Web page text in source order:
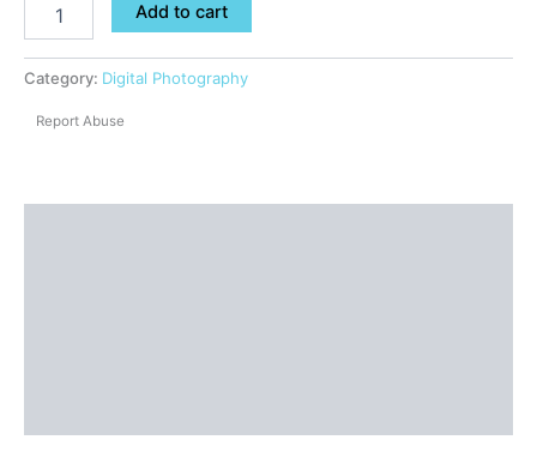
Add to cart
Category: Digital Photography
Report Abuse